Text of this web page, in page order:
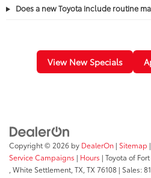
Does a new Toyota include routine
View New Specials
Copyright © 2026 by DealerOn | Sitemap |
Service Campaigns | Hours | Toyota of
White Settlement, TX, TX 76108 | Sales: